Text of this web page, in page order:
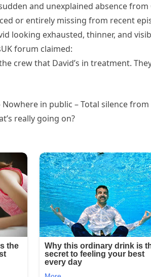
and unexplained absence
or entirely missing from recent
looking exhausted, thinner, and
forum claimed:
crew that David’s in treatment.
in public – Total silence from
really going on?